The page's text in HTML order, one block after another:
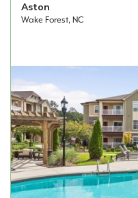
Aston
Wake Forest, NC